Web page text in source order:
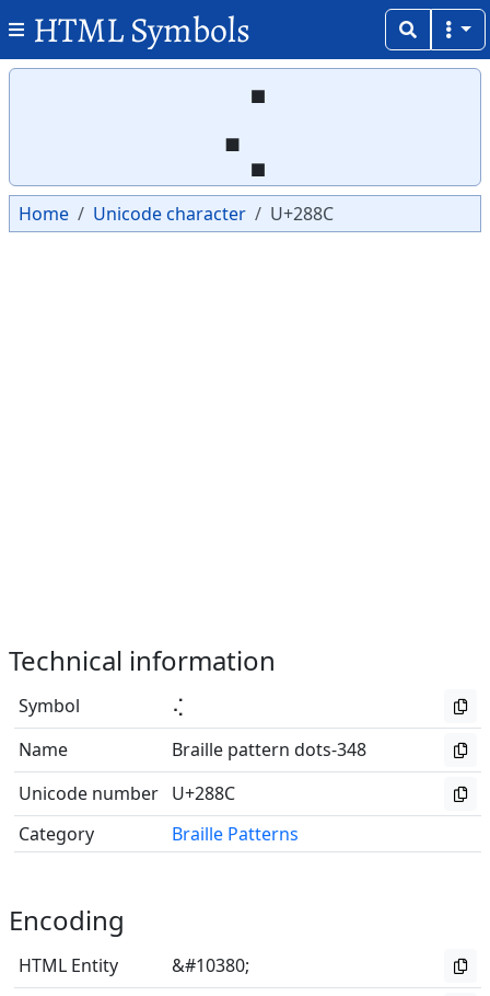
HTML Symbols
⢌
Home Unicode character U+288C
Technical information
Symbol
⢌
Name
Braille pattern dots-348
Unicode number U+288C
Category
Braille Patterns
Encoding
HTML Entity
&#10380;
Copy
Copy